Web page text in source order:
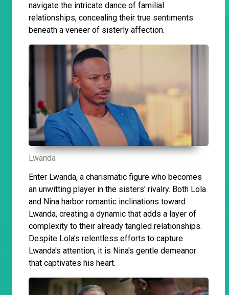
navigate the intricate dance of familial
relationships, concealing their true sentiments
beneath a veneer of sisterly affection.
Lwanda
Enter Lwanda, a charismatic figure who becomes
an unwitting player in the sisters' rivalry. Both Lola
and Nina harbor romantic inclinations toward
Lwanda, creating a dynamic that adds a layer of
complexity to their already tangled relationships.
Despite Lola's relentless efforts to capture
Lwanda's attention, it is Nina's gentle demeanor
that captivates his heart.